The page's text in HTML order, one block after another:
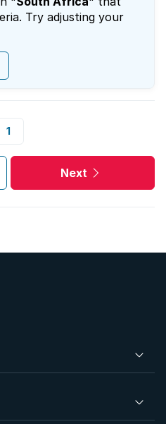
Try adjusting your
1
Next